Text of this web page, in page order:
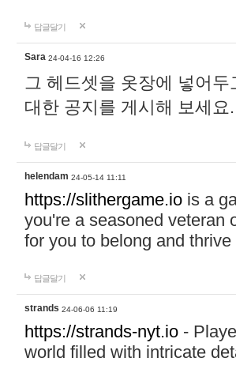
답글달기
Sara 24-04-16 12:26
그 헤드셋을 옷장에 넣어
대한 공지를 게시해 보세
답글달기
helendam 24-05-14 11:11
https://slithergame.io is a
you're a seasoned veteran
for you to belong and
답글달기
strands 24-06-06 11:19
https://strands-nyt.io -
world filled with intricate